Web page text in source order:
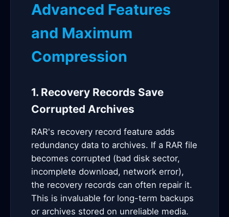
Advanced Features
and Maximum
Compression
1. Recovery Records Save
Corrupted Archives
RAR's recovery record feature adds
redundancy data to archives. If a RAR file
becomes corrupted (bad disk sector,
incomplete download, network error),
the recovery records can often repair it.
This is invaluable for long-term backups
or archives stored on unreliable media.